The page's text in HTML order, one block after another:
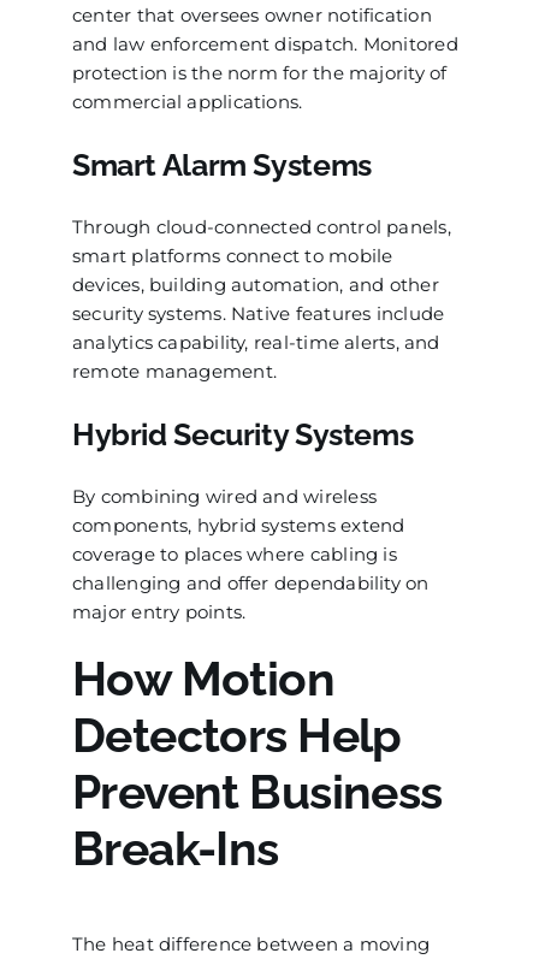
center that oversees owner notification
and law enforcement dispatch. Monitored
protection is the norm for the majority of
commercial applications.
Smart Alarm Systems
Through cloud-connected control panels,
smart platforms connect to mobile
devices, building automation, and other
security systems. Native features include
analytics capability, real-time alerts, and
remote management.
Hybrid Security Systems
By combining wired and wireless
components, hybrid systems extend
coverage to places where cabling is
challenging and offer dependability on
major entry points.
How Motion
Detectors Help
Prevent Business
Break-Ins
The heat difference between a moving